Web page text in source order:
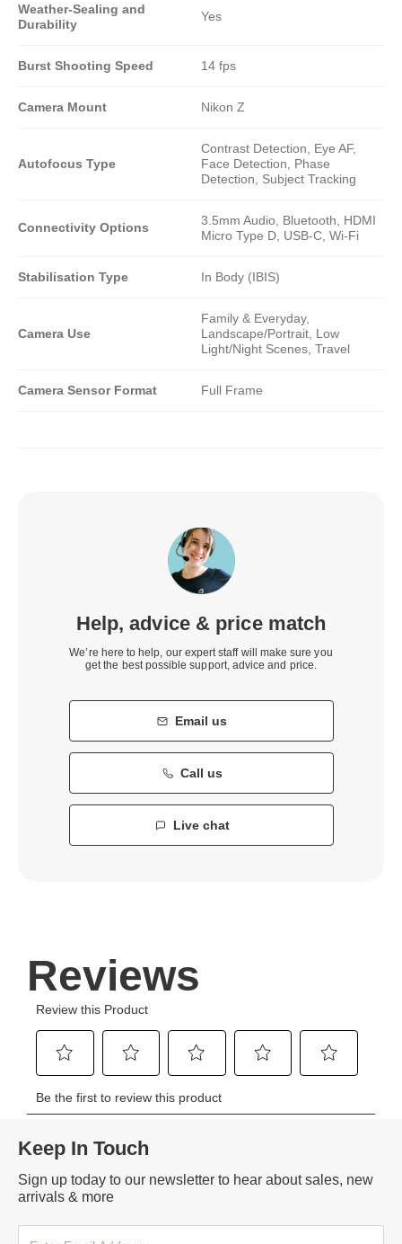
Weather-Sealing and
Durability
Yes
Burst Shooting Speed 14 fps
Camera Mount Nikon Z
Autofocus Type
Contrast Detection, Eye AF,
Face Detection, Phase
Detection, Subject Tracking
Connectivity Options
3.5mm Audio, Bluetooth, HDMI
Micro Type D, USB-C, Wi-Fi
Stabilisation Type In Body (IBIS)
Camera Use
Family & Everyday,
Landscape/Portrait, Low
Light/Night Scenes, Travel
Camera Sensor Format Full Frame
Help, advice & price match
We’re here to help, our expert staff will make sure you
get the best possible support, advice and price.
Email us
Call us
Live chat
Keep In Touch
Sign up today to our newsletter to hear about sales, new
arrivals & more